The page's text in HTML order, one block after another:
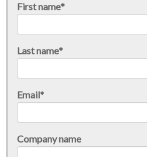
First name*
Last name*
Email*
Company name